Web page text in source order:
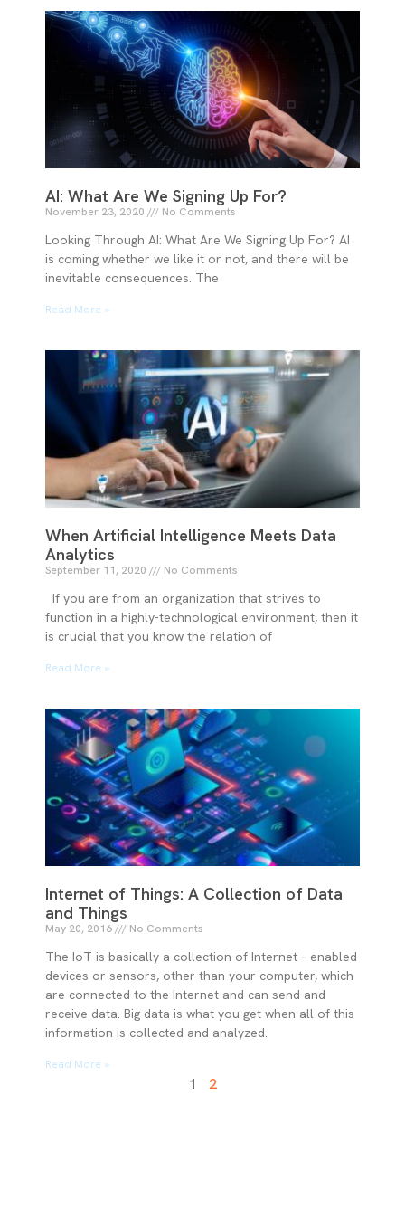
AI: What Are We Signing Up For?
November 23, 2020 No Comments
Looking Through AI: What Are We Signing Up For? AI
is coming whether we like it or not, and there will be
inevitable consequences. The
Read More »
When Artificial Intelligence Meets Data
Analytics
September 11, 2020 No Comments
If you are from an organization that strives to
function in a highly-technological environment, then it
is crucial that you know the relation of
Read More »
Internet of Things: A Collection of Data
and Things
May 20, 2016 No Comments
The IoT is basically a collection of Internet – enabled
devices or sensors, other than your computer, which
are connected to the Internet and can send and
receive data. Big data is what you get when all of this
information is collected and analyzed.
Read More »
1 2